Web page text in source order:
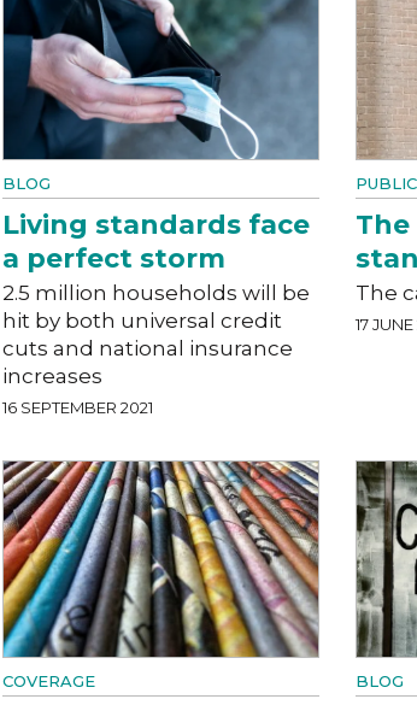
BLOG
Living standards face
a perfect storm
2.5 million households will be
hit by both universal credit
cuts and national insurance
increases
16 SEPTEMBER 2021
The
The
17 JUNE
COVERAGE BLOG